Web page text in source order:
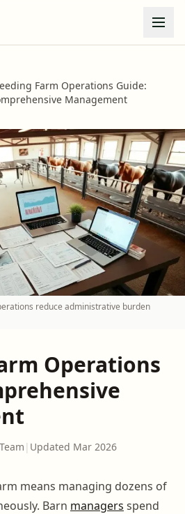
Farm Operations Guide:
Management
reduce administrative burden
Operations
| Updated Mar 2026
means managing dozens of
Barn managers spend